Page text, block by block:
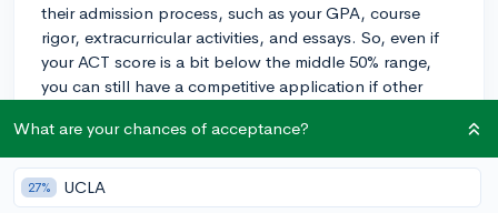
their admission process, such as your GPA, course
rigor, extracurricular activities, and essays. So, even if
your ACT score is a bit below the middle 50% range,
you can still have a competitive application if other
falls within or above the 22-28 range, it's more likely
that your ACT score will be considered competitive for
admission to ASU. You can learn more about ASU
admissions here:https://www.asu.edu/admission.
What are your chances of acceptance?
27% UCLA